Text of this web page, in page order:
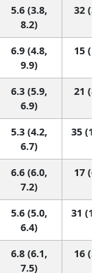
5.6 (3.8,
8.2)
32
6.9 (4.8,
9.9)
15
6.3 (5.9,
6.9)
21
5.3 (4.2,
6.7)
35
6.6 (6.0,
7.2)
17
5.6 (5.0,
6.4)
31
6.8 (6.1,
7.5)
16